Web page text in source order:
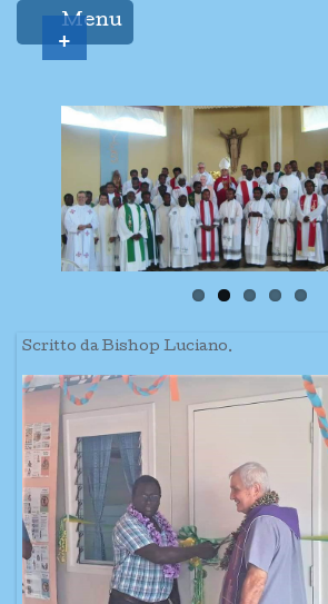
Menu
Scritto da Bishop Luciano.
+